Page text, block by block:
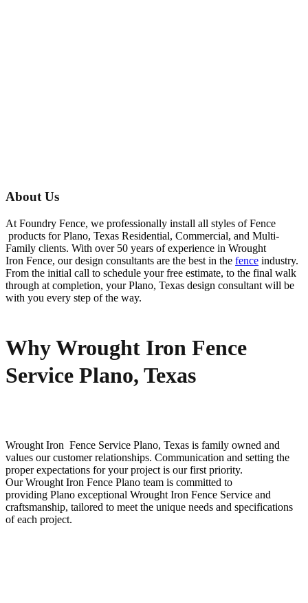
About Us
At Foundry Fence, we professionally install all styles ofFence
products forPlano, Texas Residential, Commercial, and Multi-
Family clients. With over 50 years of experience in Wrought
Iron Fence, our design consultants are the best in the fence industry.
From the initial call to schedule your free estimate, to the final walk
through at completion, yourPlano, Texas design consultant will be
with you every step of the way.
Why Wrought Iron Fence
Service Plano, Texas
Wrought Iron Fence Service Plano, Texas is family owned and
values our customer relationships. Communication and setting the
proper expectations for your project is our first priority.
OurWrought Iron Fence Plano team is committed to
providing Plano exceptional Wrought Iron Fence Service and
craftsmanship, tailored to meet the unique needs and specifications
of each project.